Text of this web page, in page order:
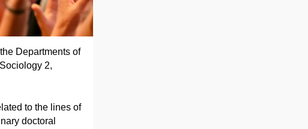
Departments of
2,
to the lines of
doctoral